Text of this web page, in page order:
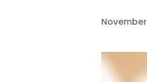
November